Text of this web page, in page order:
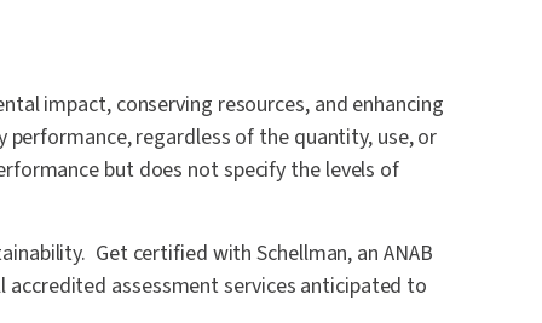
impact, conserving resources, and enhancing
regardless of the quantity, use, or
but does not specify the levels of
Get certified with Schellman, an ANAB
assessment services anticipated to